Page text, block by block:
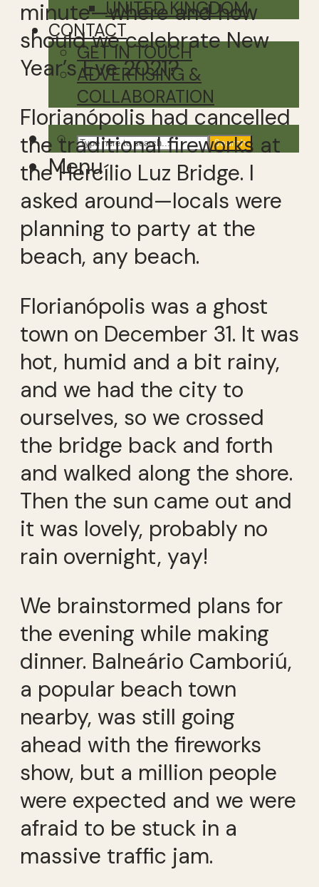
UNITED KINGDOM
CONTACT
GET IN TOUCH
ADVERTISING &
COLLABORATION
Search
Menu
minute—where and how
should we celebrate New
Year’s Eve 2021?
Florianópolis had cancelled
the traditional fireworks at
the Hercílio Luz Bridge. I
asked around—locals were
planning to party at the
beach, any beach.
Florianópolis was a ghost
town on December 31. It was
hot, humid and a bit rainy,
and we had the city to
ourselves, so we crossed
the bridge back and forth
and walked along the shore.
Then the sun came out and
it was lovely, probably no
rain overnight, yay!
We brainstormed plans for
the evening while making
dinner. Balneário Camboriú,
a popular beach town
nearby, was still going
ahead with the fireworks
show, but a million people
were expected and we were
afraid to be stuck in a
massive traffic jam.